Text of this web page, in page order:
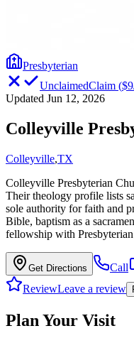
Presbyterian
UnclaimedClaim (
Updated Jun 12, 2026
Colleyville
Colleyville,TX
Colleyville Presbyterian
Their theology profile lists
sole authority for faith and
Bible, baptism as a
fellowship with
Get Directions Call
ReviewLeave a review
Plan Your Visit